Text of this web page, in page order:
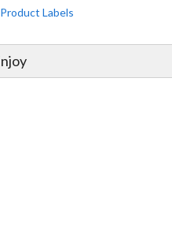
Labels